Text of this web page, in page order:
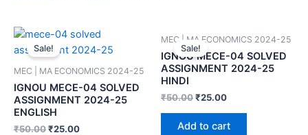
Sale!
MEC | MA ECONOMICS 2024-25
IGNOU MECE-04 SOLVED
ASSIGNMENT 2024-25
ENGLISH
₹50.00₹25.00
Sale!
MEC | MA ECONOMICS 2024-25
IGNOU MECE-04 SOLVED
ASSIGNMENT 2024-25
HINDI
₹50.00₹25.00
Add to cart